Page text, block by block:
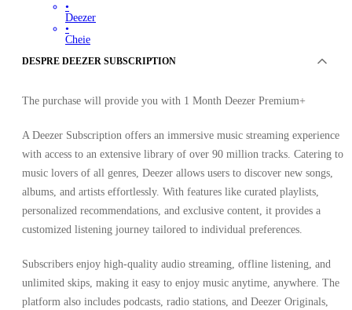
•
Deezer
•
Cheie
BRAZILIA
DESPRE DEEZER SUBSCRIPTION
The purchase will provide you with 1 Month Deezer Premium+
A Deezer Subscription offers an immersive music streaming experience
with access to an extensive library of over 90 million tracks. Catering to
music lovers of all genres, Deezer allows users to discover new songs,
albums, and artists effortlessly. With features like curated playlists,
personalized recommendations, and exclusive content, it provides a
customized listening journey tailored to individual preferences.
Subscribers enjoy high-quality audio streaming, offline listening, and
unlimited skips, making it easy to enjoy music anytime, anywhere. The
platform also includes podcasts, radio stations, and Deezer Originals,